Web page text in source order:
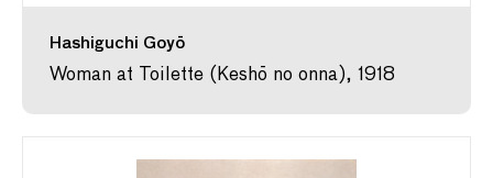
Hashiguchi Goyō
Woman at Toilette (Keshō no onna), 1918